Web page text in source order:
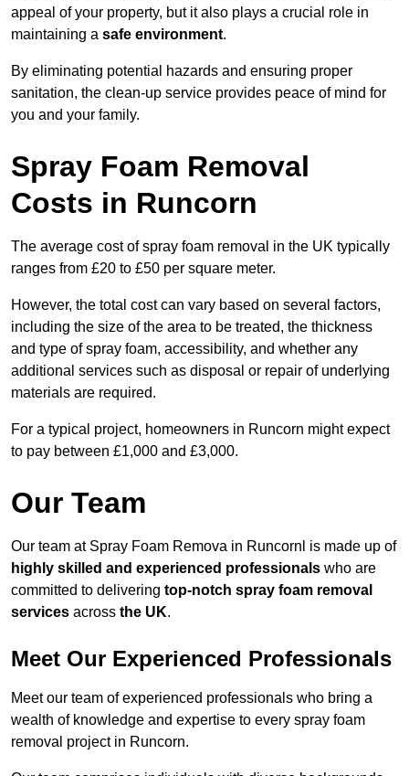
appeal of your property, but it also plays a crucial role in
maintaining a safe environment.
By eliminating potential hazards and ensuring proper
sanitation, the clean-up service provides peace of mind for
you and your family.
Spray Foam Removal
Costs in Runcorn
The average cost of spray foam removal in the UK typically
ranges from £20 to £50 per square meter.
However, the total cost can vary based on several factors,
including the size of the area to be treated, the thickness
and type of spray foam, accessibility, and whether any
additional services such as disposal or repair of underlying
materials are required.
For a typical project, homeowners in Runcorn might expect
to pay between £1,000 and £3,000.
Our Team
Our team at Spray Foam Remova in Runcornl is made up of
highly skilled and experienced professionals who are
committed to delivering top-notch spray foam removal
services across the UK.
Meet Our Experienced Professionals
Meet our team of experienced professionals who bring a
wealth of knowledge and expertise to every spray foam
removal project in Runcorn.